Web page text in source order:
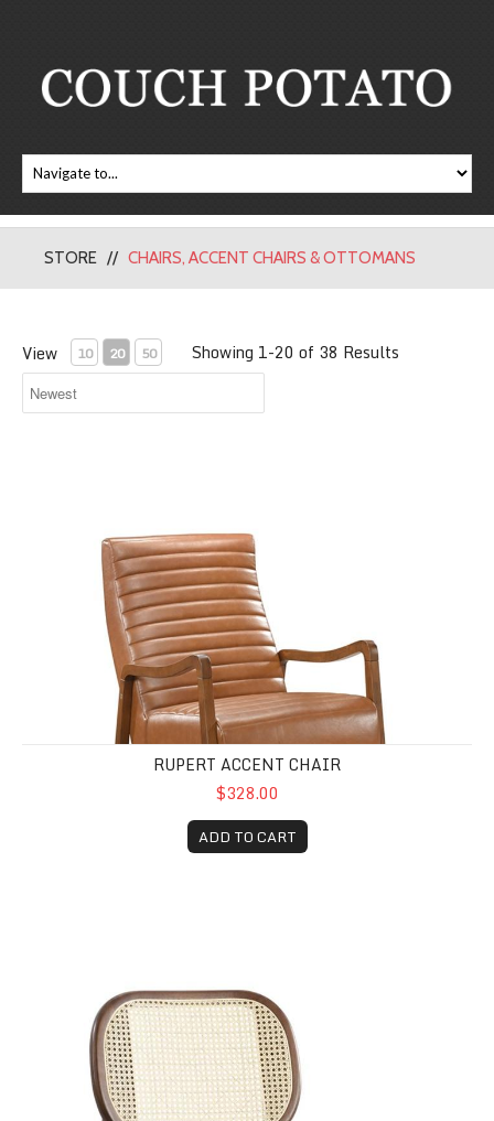
STORE CHAIRS, ACCENT CHAIRS & OTTOMANS
View 10 20 50 Showing 1-20 of 38 Results
RUPERT ACCENT CHAIR
$328.00
ADD TO CART